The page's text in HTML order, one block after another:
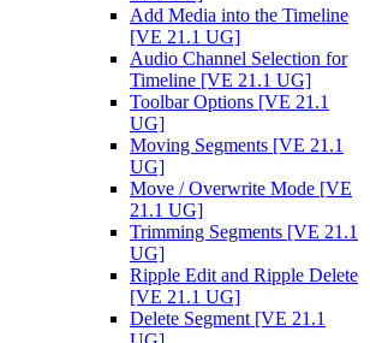
Add Media into the Timeline
[VE 21.1 UG]
Audio Channel Selection for
Timeline [VE 21.1 UG]
Toolbar Options [VE 21.1
UG]
Moving Segments [VE 21.1
UG]
Move / Overwrite Mode [VE
21.1 UG]
Trimming Segments [VE 21.1
UG]
Ripple Edit and Ripple Delete
[VE 21.1 UG]
Delete Segment [VE 21.1